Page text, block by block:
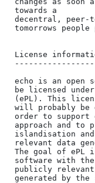
towards a
decentral, peer-
tomorrows people
License
echo is an open
be licensed
(ePL). This
will probably be
order to support
approach and to
islandisation
relevant data
The goal of ePL
software with
publicly relevant
generated by